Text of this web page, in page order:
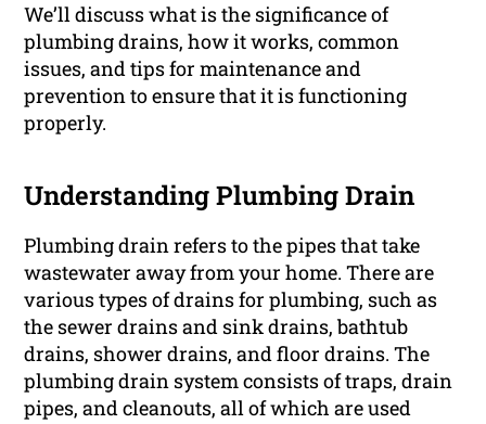
We’ll discuss what is the significance of
plumbing drains, how it works, common
issues, and tips for maintenance and
prevention to ensure that it is functioning
properly.
Understanding Plumbing Drain
Plumbing drain refers to the pipes that take
wastewater away from your home. There are
various types of drains for plumbing, such as
the sewer drains and sink drains, bathtub
drains, shower drains, and floor drains. The
plumbing drain system consists of traps, drain
pipes, and cleanouts, all of which are used